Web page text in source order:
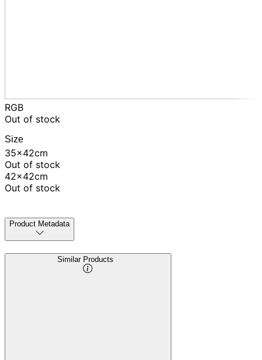
RGB
Out of stock
Size
35x42cm
Out of stock
42x42cm
Out of stock
Product Metadata